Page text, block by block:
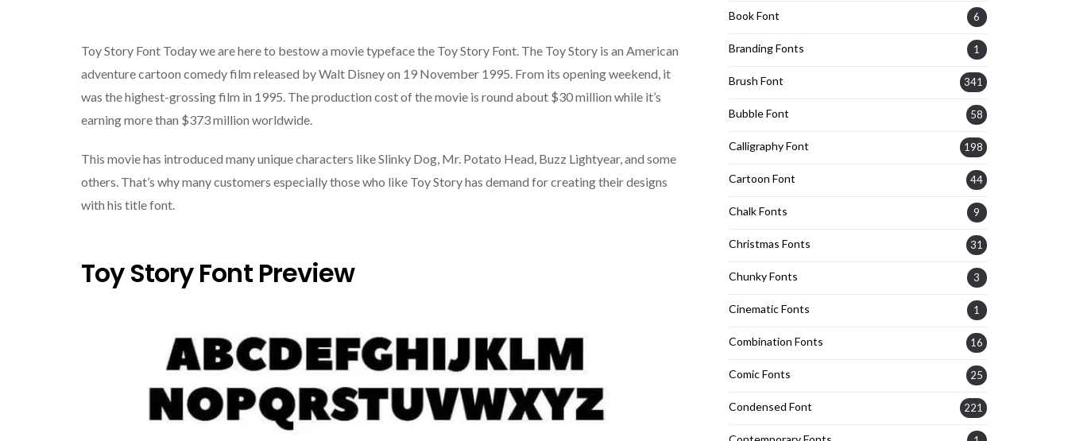
Toy Story Font Today we are here to bestow a movie typeface the Toy Story Font. The Toy Story is an American
adventure cartoon comedy film released by Walt Disney on 19 November 1995. From its opening weekend, it
was the highest-grossing film in 1995. The production cost of the movie is round about $30 million while it’s
earning more than $373 million worldwide.
This movie has introduced many unique characters like Slinky Dog, Mr. Potato Head, Buzz Lightyear, and some
others. That’s why many customers especially those who like Toy Story has demand for creating their designs
with his title font.
Toy Story Font Preview
Book Font 6
Branding Fonts 1
Brush Font 341
Bubble Font 58
Calligraphy Font 198
Cartoon Font 44
Chalk Fonts 9
Christmas Fonts 31
Chunky Fonts 3
Cinematic Fonts 1
Combination Fonts 16
Comic Fonts 25
Condensed Font 221